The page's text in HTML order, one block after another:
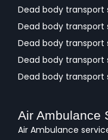
Dead body transport
Dead body transport
Dead body transport
Dead body transport
Dead body transport
Air Ambulance
Air Ambulance